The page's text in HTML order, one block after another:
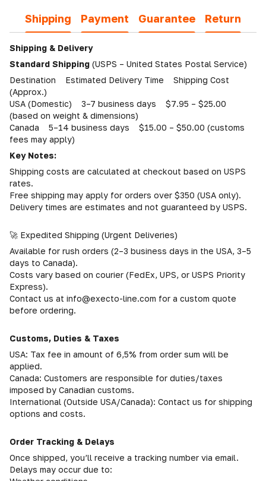
Shipping Payment Guarantee Return
Shipping & Delivery
Standard Shipping (USPS – United States Postal Service)
Destination Estimated Delivery Time Shipping Cost
(Approx.)
USA (Domestic) 3–7 business days $7.95 – $25.00
(based on weight & dimensions)
Canada 5–14 business days $15.00 – $50.00 (customs
fees may apply)
Key Notes:
Shipping costs are calculated at checkout based on USPS
rates.
Free shipping may apply for orders over $350 (USA only).
Delivery times are estimates and not guaranteed by USPS.
🚀 Expedited Shipping (Urgent Deliveries)
Available for rush orders (2–3 business days in the USA, 3–5
days to Canada).
Costs vary based on courier (FedEx, UPS, or USPS Priority
Express).
Contact us at info@execto-line.com for a custom quote
before ordering.
Customs, Duties & Taxes
USA: Tax fee in amount of 6,5% from order sum will be
applied.
Canada: Customers are responsible for duties/taxes
imposed by Canadian customs.
International (Outside USA/Canada): Contact us for shipping
options and costs.
Order Tracking & Delays
Once shipped, you’ll receive a tracking number via email.
Delays may occur due to: